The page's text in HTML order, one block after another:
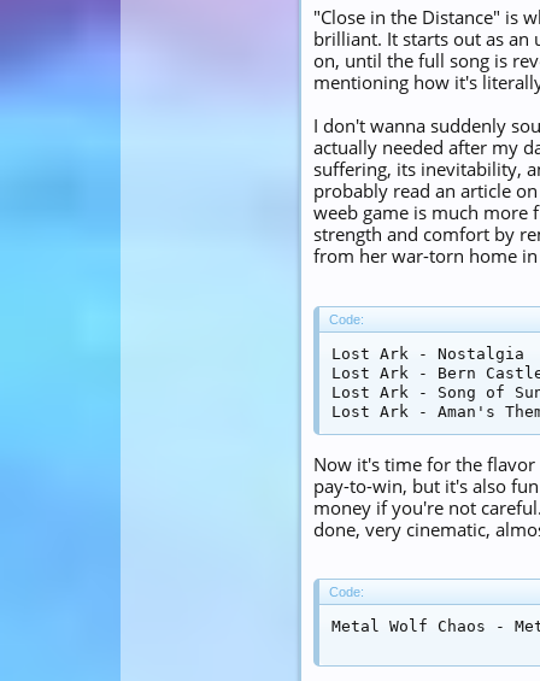
"Close in the Distance" is
brilliant. It starts out as an
on, until the full song is
mentioning how it's
I don't wanna suddenly
actually needed after my
suffering, its inevitability,
probably read an article
weeb game is much more
strength and comfort by
from her war-torn home
Code:
Lost Ark - Nostalgia
Lost Ark - Bern
Lost Ark - Song of
Lost Ark - Aman's
Now it's time for the
pay-to-win, but it's also
money if you're not
done, very cinematic,
Code:
Metal Wolf Chaos -